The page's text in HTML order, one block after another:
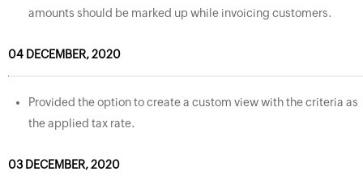
amounts should be marked up while invoicing customers.
04 DECEMBER, 2020
Provided the option to create a custom view with the criteria as
the applied tax rate.
03 DECEMBER, 2020